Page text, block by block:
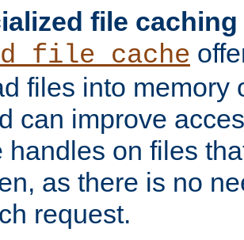
file caching
files into memory
can improve
handles on files
as there is no
request.